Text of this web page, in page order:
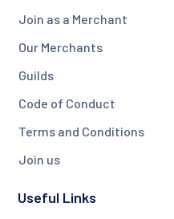
Join as a Merchant
Our Merchants
Guilds
Code of Conduct
Terms and Conditions
Join us
Useful Links